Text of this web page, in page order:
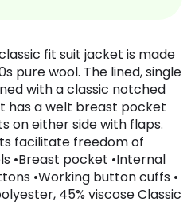
fit suit jacket is made
pure wool. The lined, single
with a classic notched
has a welt breast pocket
on either side with flaps.
facilitate freedom of
•Breast pocket •Internal
•Working button cuffs •
45% viscose Classic